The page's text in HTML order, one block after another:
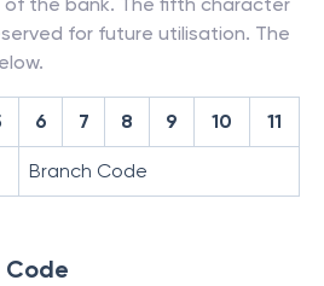
for future utilisation. The
6 7 8 9 10 11
Branch Code
Code